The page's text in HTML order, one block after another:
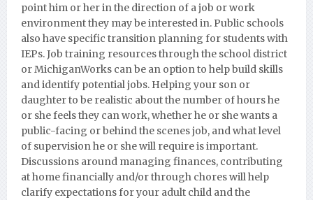
point him or her in the direction of a job or work
environment they may be interested in. Public schools
also have specific transition planning for students with
IEPs. Job training resources through the school district
or MichiganWorks can be an option to help build skills
and identify potential jobs. Helping your son or
daughter to be realistic about the number of hours he
or she feels they can work, whether he or she wants a
public-facing or behind the scenes job, and what level
of supervision he or she will require is important.
Discussions around managing finances, contributing
at home financially and/or through chores will help
clarify expectations for your adult child and the